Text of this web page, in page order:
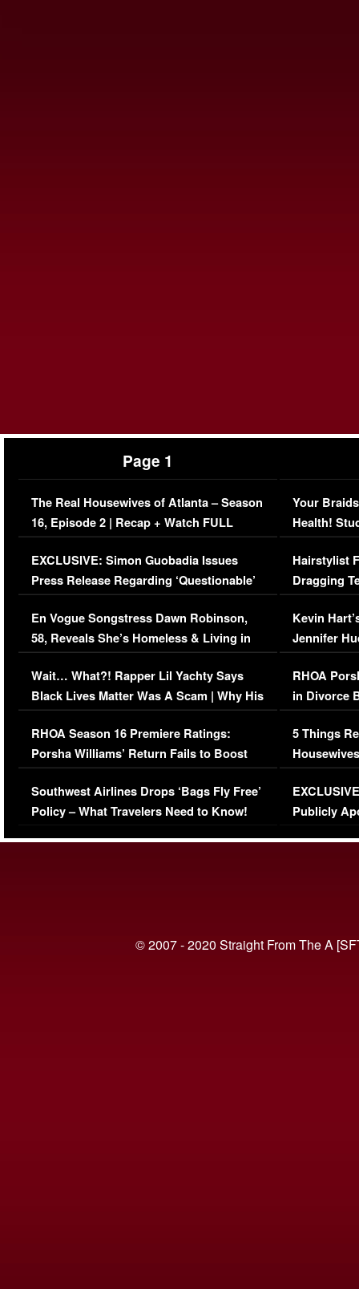
Page 1
The Real Housewives of Atlanta – Season
16, Episode 2 | Recap + Watch FULL
Episode (VIDEO)
EXCLUSIVE: Simon Guobadia Issues
Press Release Regarding ‘Questionable’
Immigration Issue
En Vogue Songstress Dawn Robinson,
58, Reveals She’s Homeless & Living in
Her Car (VIDEO)
Wait… What?! Rapper Lil Yachty Says
Black Lives Matter Was A Scam | Why His
Comments Were Reckless
RHOA Season 16 Premiere Ratings:
Porsha Williams’ Return Fails to Boost
Series-Low Viewership
Southwest Airlines Drops ‘Bags Fly Free’
Policy – What Travelers Need to Know!
Your
Health!
Concerns
Hairstylist
Dragging
Viral Video
Kevin
Jennifer
RHOA
in Divorce
Million
5 Things
Episode 1 |
(VIDEO)
Publicly
© 2007 - 2020 Straight From The A